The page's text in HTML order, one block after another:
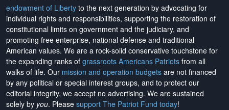
endowment of Liberty to the next generation by advocating for
individual rights and responsibilities, supporting the restoration of
constitutional limits on government and the judiciary, and
promoting free enterprise, national defense and traditional
American values. We are a rock-solid conservative touchstone for
the expanding ranks of grassroots Americans Patriots from all
walks of life. Our mission and operation budgets are not financed
by any political or special interest groups, and to protect our
editorial integrity, we accept no advertising. We are sustained
solely by you. Please support The Patriot Fund today!